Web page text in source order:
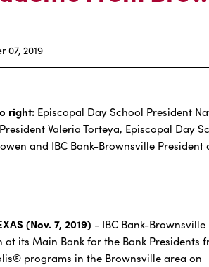
07, 2019
right: Episcopal Day School President
Valeria Torteya, Episcopal Day
and IBC Bank-Brownsville President
(Nov. 7, 2019) - IBC Bank-Brownsville
at its Main Bank for the Bank Presidents
programs in the Brownsville area on